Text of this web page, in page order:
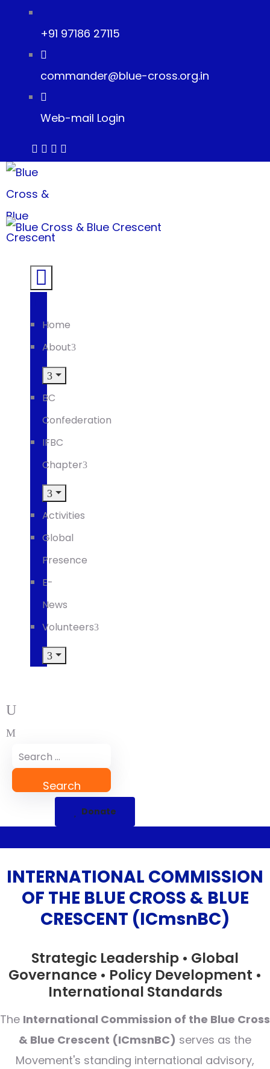
+91 97186 27115
commander@blue-cross.org.in
Web-mail Login
Home
About
BC
Confederation
IFBC
Chapter
Activities
Global
Presence
E-
News
Volunteers
Donate
INTERNATIONAL COMMISSION
OF THE BLUE CROSS & BLUE
CRESCENT (ICmsnBC)
Strategic Leadership • Global
Governance • Policy Development •
International Standards
The International Commission of the Blue Cross
& Blue Crescent (ICmsnBC) serves as the
Movement's standing international advisory,